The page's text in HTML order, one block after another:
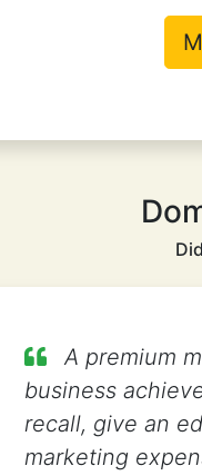
A premium
business
recall, give an
marketing